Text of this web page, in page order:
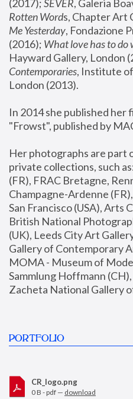
(2017); SEVER, Galeria
Rotten Words, Chapter Art
Me Yesterday, Fondazione
(2016); What love has to do
Hayward Gallery, London
Contemporaries, Institute
London (2013).
In 2014 she published her
"Frowst", published by
Her photographs are part
private collections, such
(FR), FRAC Bretagne,
Champagne-Ardenne
San Francisco (USA), Arts
British National
(UK), Leeds City Art
Gallery of Contemporary
MOMA - Museum of
Sammlung Hoffmann
Zacheta National Gallery
PORTFOLIO
CR_logo.png
0 B - pdf — download